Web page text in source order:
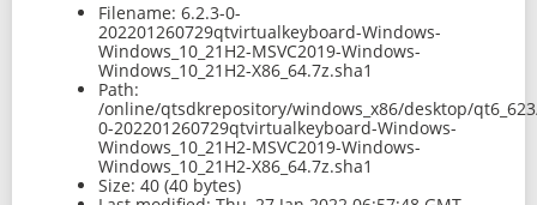
Filename: 6.2.3-0-
202201260729qtvirtualkeyboard-Windows-
Windows_10_21H2-MSVC2019-Windows-
Windows_10_21H2-X86_64.7z.sha1
Path:
/online/qtsdkrepository/windows_x86/desktop/
0-202201260729qtvirtualkeyboard-Windows-
Windows_10_21H2-MSVC2019-Windows-
Windows_10_21H2-X86_64.7z.sha1
Size: 40 (40 bytes)